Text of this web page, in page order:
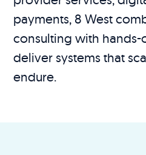
payments, 8 West
consulting with
deliver systems that
endure.